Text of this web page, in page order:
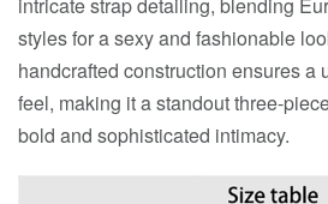
styles for a sexy and fashionable
handcrafted construction ensures a
feel, making it a standout three-
bold and sophisticated intimacy.